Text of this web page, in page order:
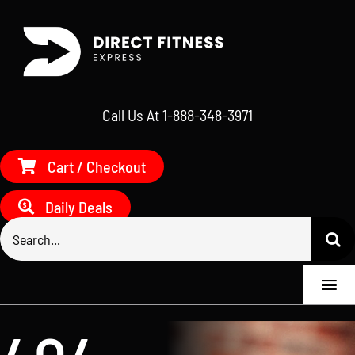
content
Call Us At 1-888-348-3971
Cart / Checkout
Daily Deals
Search
for: